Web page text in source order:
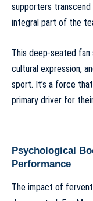
supporters
integral part of the
This deep-seated fan
cultural expression,
sport. It’s a force
primary driver for
Psychological
Performance
The impact of